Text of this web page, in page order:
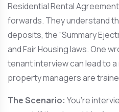
Residential Rental
forwards. They understand
deposits, the “Summary
and Fair Housing laws. One
tenant interview can lead to
property managers are
The Scenario: You’re